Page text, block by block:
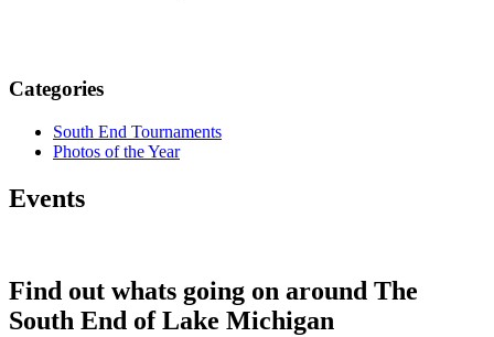
Categories
South End Tournaments
Photos of the Year
Events
Find out whats going on around The
South End of Lake Michigan